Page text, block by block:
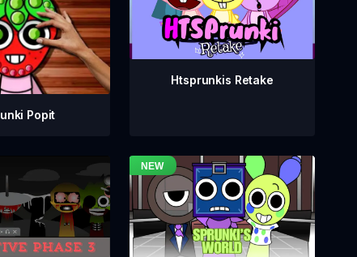
Popit
Htsprunkis Retake